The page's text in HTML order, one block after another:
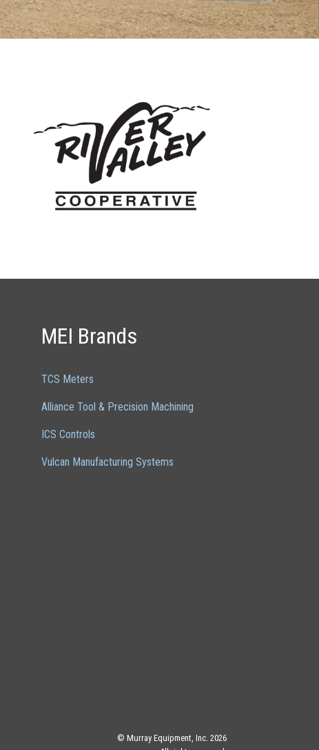
MEI Brands
TCS Meters
Alliance Tool & Precision Machining
ICS Controls
Vulcan Manufacturing Systems
© Murray Equipment, Inc. 2026